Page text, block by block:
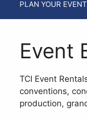
PLAN YOUR
Event
TCI Event
conventions,
production,